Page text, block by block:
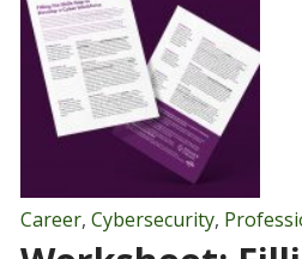
Career, Cybersecurity,